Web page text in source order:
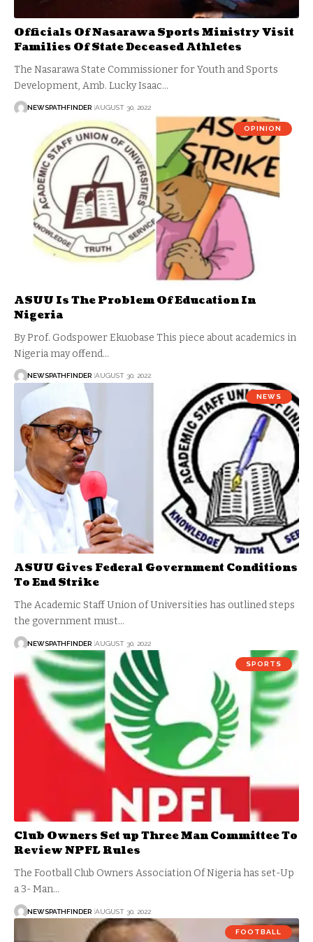
Officials Of Nasarawa Sports Ministry Visit
Families Of State Deceased Athletes
The Nasarawa State Commissioner for Youth and Sports
Development, Amb. Lucky Isaac…
NEWSPATHFINDER AUGUST 30, 2022
OPINION
ASUU Is The Problem Of Education In
Nigeria
By Prof. Godspower Ekuobase This piece about academics in
Nigeria may offend…
NEWSPATHFINDER AUGUST 30, 2022
NEWS
ASUU Gives Federal Government Conditions
To End Strike
The Academic Staff Union of Universities has outlined steps
the government must…
NEWSPATHFINDER AUGUST 30, 2022
SPORTS
Club Owners Set up Three Man Committee To
Review NPFL Rules
The Football Club Owners Association Of Nigeria has set-Up
a 3- Man…
NEWSPATHFINDER AUGUST 30, 2022
FOOTBALL